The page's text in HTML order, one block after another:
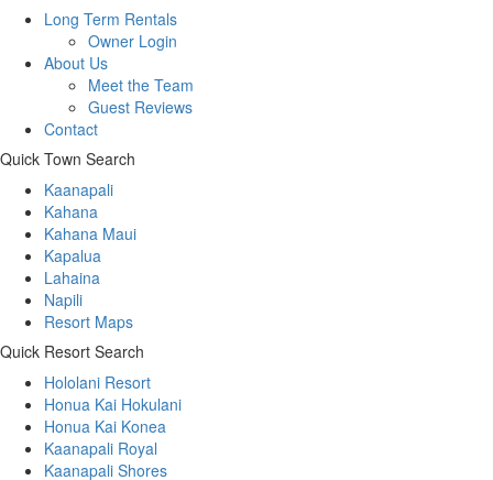
Long Term Rentals
Owner Login
About Us
Meet the Team
Guest Reviews
Contact
Quick Town Search
Kaanapali
Kahana
Kahana Maui
Kapalua
Lahaina
Napili
Resort Maps
Quick Resort Search
Hololani Resort
Honua Kai Hokulani
Honua Kai Konea
Kaanapali Royal
Kaanapali Shores